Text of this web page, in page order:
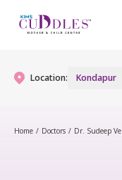
Location: Kondapur
Gynaecology
Home / Doctors / Dr. Sudeep